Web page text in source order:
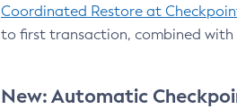
Coordinated Restore at
to first transaction, combined with
New: Automatic